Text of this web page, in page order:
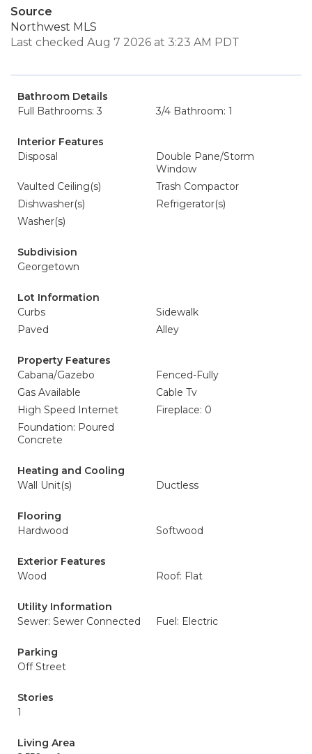
Source
Northwest MLS
Last checked Aug 7 2026 at 3:23 AM PDT
Bathroom Details
Full Bathrooms: 3
3/4 Bathroom: 1
Interior Features
Disposal
Double Pane/Storm
Window
Vaulted Ceiling(s)
Trash Compactor
Dishwasher(s)
Refrigerator(s)
Washer(s)
Subdivision
Georgetown
Lot Information
Curbs
Sidewalk
Paved
Alley
Property Features
Cabana/Gazebo
Fenced-Fully
Gas Available
Cable Tv
High Speed Internet
Fireplace: 0
Foundation: Poured
Concrete
Heating and Cooling
Wall Unit(s)
Ductless
Flooring
Hardwood
Softwood
Exterior Features
Wood
Roof: Flat
Utility Information
Sewer: Sewer Connected
Fuel: Electric
Parking
Off Street
Stories
1
Living Area